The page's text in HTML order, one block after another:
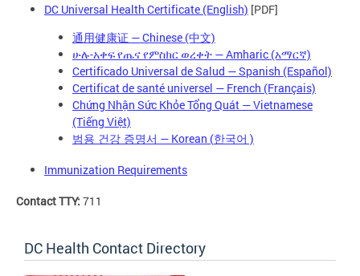
DC Universal Health Certificate (English) [PDF]
通用健康证 — Chinese (中文)
ሁሉ-አቀፍ የጤና የምስክር ወረቀት — Amharic (አማርኛ)
Certificado Universal de Salud — Spanish (Español)
Certificat de santé universel — French (Français)
Chứng Nhận Sức Khỏe Tổng Quát — Vietnamese
(Tiếng Việt)
범용 건강 증명서 — Korean (한국어 )
Immunization Requirements
Contact TTY: 711
DC Health Contact Directory